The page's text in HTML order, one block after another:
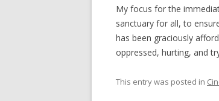
My focus for the
sanctuary for all, to
has been graciously
oppressed, hurting, and
This entry was posted in